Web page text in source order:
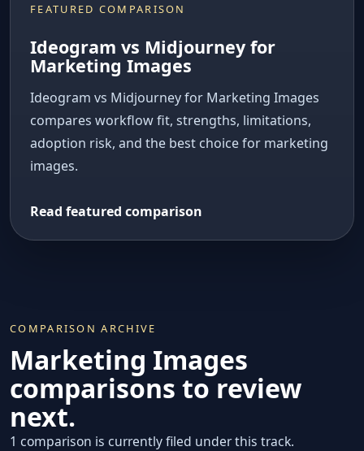
FEATURED COMPARISON
Ideogram vs Midjourney for
Marketing Images
Ideogram vs Midjourney for Marketing Images
compares workflow fit, strengths, limitations,
adoption risk, and the best choice for marketing
images.
Read featured comparison
COMPARISON ARCHIVE
Marketing Images
comparisons to review
next.
1 comparison is currently filed under this track.